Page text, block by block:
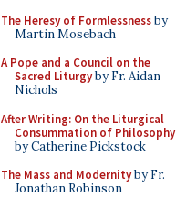
The Heresy of Formlessnessby
Martin Mosebach
A Pope and a Council on the
Sacred Liturgyby Fr. Aidan
Nichols
After Writing: On the Liturgical
Consummation of Philosophy
by Catherine Pickstock
The Mass and Modernityby Fr.
Jonathan Robinson